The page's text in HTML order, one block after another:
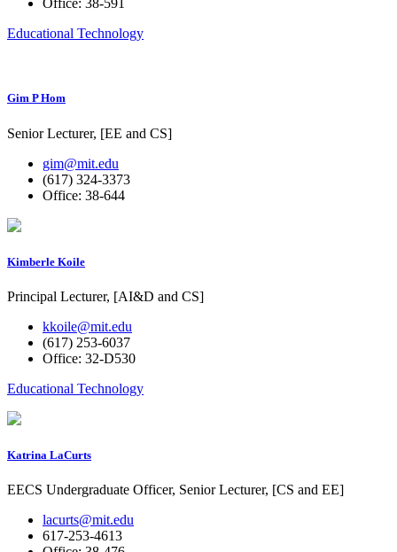
Office: 38-591
Educational Technology
Gim P Hom
Senior Lecturer, [EE and CS]
gim@mit.edu
(617) 324-3373
Office: 38-644
Kimberle Koile
Principal Lecturer, [AI&D and CS]
kkoile@mit.edu
(617) 253-6037
Office: 32-D530
Educational Technology
Katrina LaCurts
EECS Undergraduate Officer, Senior Lecturer, [CS and EE]
lacurts@mit.edu
617-253-4613